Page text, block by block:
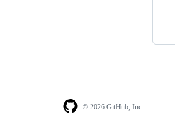
© 2026 GitHub, Inc.